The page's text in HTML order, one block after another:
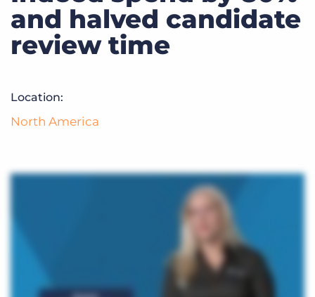
Get a demo Log In
and halved candidate
review time
Location:
North America